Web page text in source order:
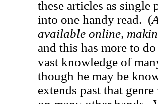
these articles as single
into one handy read. (
available online,
and this has more to
vast knowledge of
though he may be
extends past that